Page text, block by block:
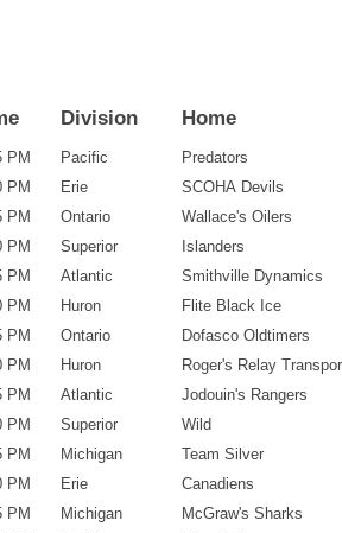
Division Home
PM Pacific
Predators
PM Erie
SCOHA Devils
PM Ontario
Wallace's Oilers
PM Superior
Islanders
PM Atlantic
Smithville Dynamics
PM Huron
Flite Black Ice
PM Ontario
Dofasco Oldtimers
PM Huron
Roger's Relay
PM Atlantic
Jodouin's Rangers
PM Superior
Wild
PM Michigan
Team Silver
PM Erie
Canadiens
PM Michigan
McGraw's Sharks